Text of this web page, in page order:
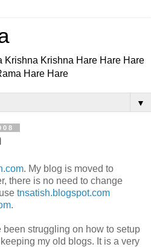
Krishna Krishna Hare Hare Hare
Hare Hare
▼
. My blog is moved to
there is no need to change
tnsatish.blogspot.com
.
been struggling on how to setup
my old blogs. It is a very